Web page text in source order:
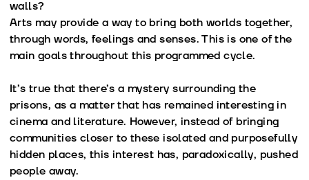
walls?
Arts may provide a way to bring both worlds together,
through words, feelings and senses. This is one of the
main goals throughout this programmed cycle.
It’s true that there’s a mystery surrounding the
prisons, as a matter that has remained interesting in
cinema and literature. However, instead of bringing
communities closer to these isolated and purposefully
hidden places, this interest has, paradoxically, pushed
people away.